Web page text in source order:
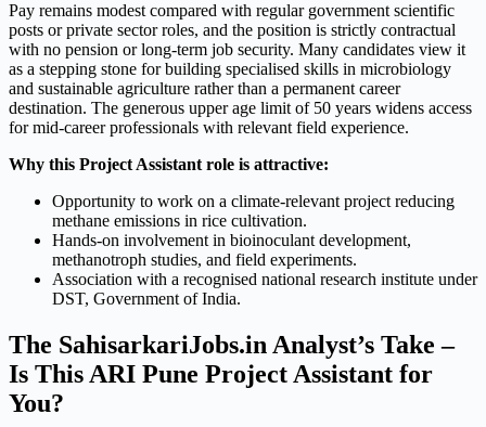
Pay remains modest compared with regular government scientific
posts or private sector roles, and the position is strictly contractual
with no pension or long-term job security. Many candidates view it
as a stepping stone for building specialised skills in microbiology
and sustainable agriculture rather than a permanent career
destination. The generous upper age limit of 50 years widens access
for mid-career professionals with relevant field experience.
Why this Project Assistant role is attractive:
Opportunity to work on a climate-relevant project reducing
methane emissions in rice cultivation.
Hands-on involvement in bioinoculant development,
methanotroph studies, and field experiments.
Association with a recognised national research institute under
DST, Government of India.
The SahisarkariJobs.in Analyst’s Take –
Is This ARI Pune Project Assistant for
You?